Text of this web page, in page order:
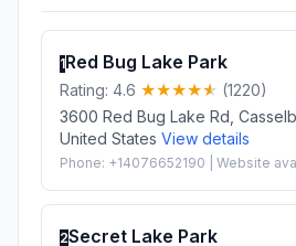
1Red Bug Lake Park
Rating: 4.6
(1220)
3600 Red Bug Lake Rd,
United States View details
Phone: +14076652190 | Website
2Secret Lake Park